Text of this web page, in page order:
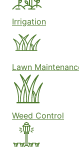
Irrigation
Lawn
Weed Control